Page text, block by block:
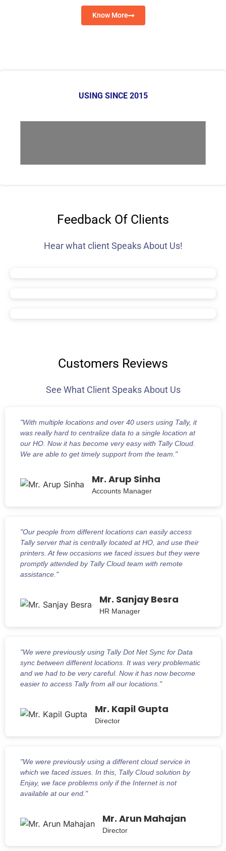
Know More
USING SINCE 2015
Feedback Of Clients
Hear what client Speaks About Us!
Customers Reviews
See What Client Speaks About Us
"With multiple locations and over 40 users using Tally, it
was really hard to centralize data to a single location at
our HO. Now it has become very easy with Tally Cloud.
We are able to get timely support from the team."
Mr. Arup Sinha
Accounts Manager
"Our people from different locations can easily access
Tally server that is centrally located at HO, and use their
printers. At few occasions we faced issues but they were
promptly attended by Tally Cloud team with remote
assistance."
Mr. Sanjay Besra
HR Manager
"We were previously using Tally Dot Net Sync for Data
sync between different locations. It was very problematic
and we had to be very careful. Now it has now become
easier to access Tally from all our locations."
Mr. Kapil Gupta
Director
"We were previously using a different cloud service in
which we faced issues. In this, Tally Cloud solution by
Enjay, we face problems only if the Internet is not
available at our end."
Mr. Arun Mahajan
Director